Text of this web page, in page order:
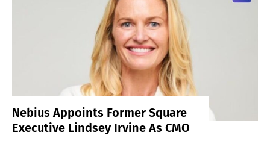
Nebius Appoints Former Square
Executive Lindsey Irvine As CMO